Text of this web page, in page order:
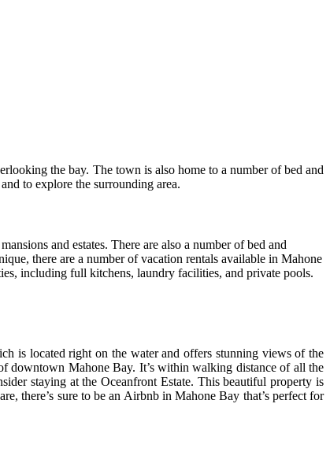
the bay. The town is also home to a number of bed and
to explore the surrounding area.
and estates. There are also a number of bed and
there are a number of vacation rentals available in Mahone
including full kitchens, laundry facilities, and private pools.
is located right on the water and offers stunning views of the
downtown Mahone Bay. It’s within walking distance of all the
staying at the Oceanfront Estate. This beautiful property is
there’s sure to be an Airbnb in Mahone Bay that’s perfect for